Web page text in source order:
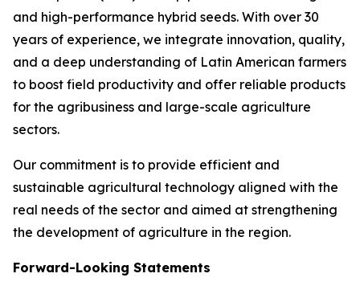
and high-performance hybrid seeds. With over 30
years of experience, we integrate innovation, quality,
and a deep understanding of Latin American farmers
to boost field productivity and offer reliable products
for the agribusiness and large-scale agriculture
sectors.
Our commitment is to provide efficient and
sustainable agricultural technology aligned with the
real needs of the sector and aimed at strengthening
the development of agriculture in the region.
Forward-Looking Statements